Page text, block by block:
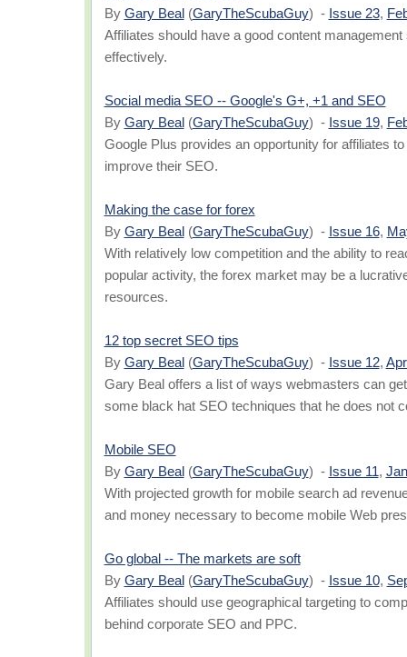
By Gary Beal(GaryTheScubaGuy) - Issue 23,
Affiliates should have a good content
effectively.
Social media SEO -- Google's G+, +1 and SEO
By Gary Beal(GaryTheScubaGuy) - Issue 19,
Google Plus provides an opportunity for affiliates
improve their SEO.
Making the case for forex
By Gary Beal(GaryTheScubaGuy) - Issue 16,
With relatively low competition and the ability to
popular activity, the forex market may be a
resources.
12 top secret SEO tips
By Gary Beal(GaryTheScubaGuy) - Issue 12,
Gary Beal offers a list of ways webmasters can
some black hat SEO techniques that he does not
Mobile SEO
By Gary Beal(GaryTheScubaGuy) - Issue 11,
With projected growth for mobile search ad
and money necessary to become mobile Web
Go global -- The markets are soft
By Gary Beal(GaryTheScubaGuy) - Issue 10,
Affiliates should use geographical targeting to
behind corporate SEO and PPC.